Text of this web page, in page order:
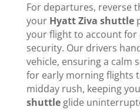
For departures, reverse
your Hyatt Ziva shuttle
your flight to account for
security. Our drivers
vehicle, ensuring a calm
for early morning flights
midday rush, keeping
shuttleglide